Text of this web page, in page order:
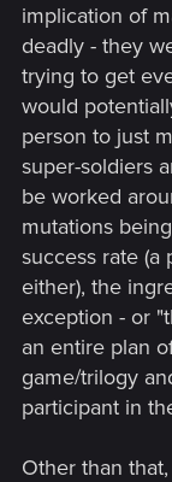
implication of
deadly - they
trying to get
would
person to just
super-soldiers
be worked
mutations
success rate
either), the
exception - or
an entire plan
game/trilogy
participant in
Other than